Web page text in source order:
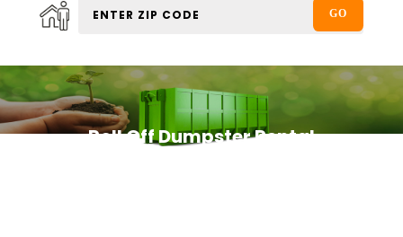
Roll Off Dumpster Rental